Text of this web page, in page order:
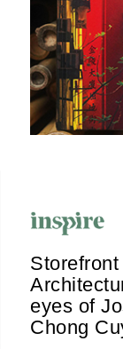
eyes of
Chong